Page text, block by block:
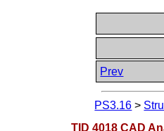
Prev
PS3.16 >
TID 4018 CAD